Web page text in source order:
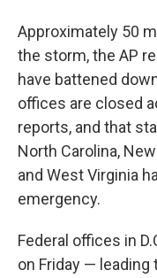
Approximately 50
the storm, the AP
have battened
offices are closed
reports, and that
North Carolina,
and West Virginia
emergency.
Federal offices in
on Friday —